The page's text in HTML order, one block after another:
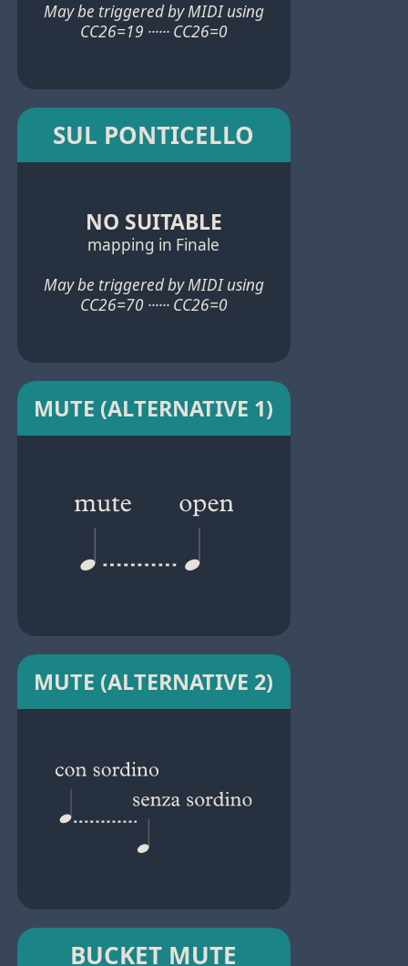
May be triggered by MIDI using
CC26=19 ······ CC26=0
SUL PONTICELLO
NO SUITABLE
mapping in Finale
May be triggered by MIDI using
CC26=70 ······ CC26=0
MUTE (ALTERNATIVE 1)
MUTE (ALTERNATIVE 2)
BUCKET MUTE